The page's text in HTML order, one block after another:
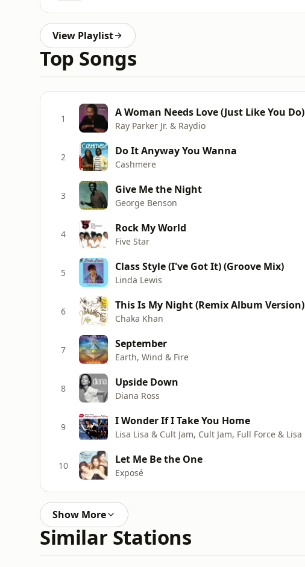
View Playlist
Top Songs
1 A Woman Needs Love (Just Like You
Ray Parker Jr. & Raydio
2 Do It Anyway You Wanna
Cashmere
3 Give Me the Night
George Benson
4 Rock My World
Five Star
5 Class Style (I've Got It) (Groove Mix)
Linda Lewis
6 This Is My Night (Remix Album Version)
Chaka Khan
7 September
Earth, Wind & Fire
8 Upside Down
Diana Ross
9 I Wonder If I Take You Home
Lisa Lisa & Cult Jam, Cult Jam, Full Force & Lisa
10 Let Me Be the One
Exposé
Show More
Similar Stations